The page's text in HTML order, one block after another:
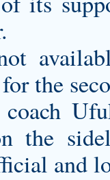
the
coach
the
and